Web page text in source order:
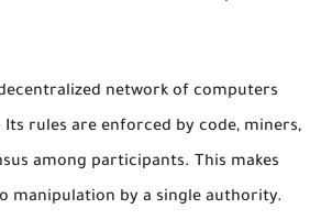
network of computers
rules are enforced by code, miners,
among participants. This makes
manipulation by a single authority.